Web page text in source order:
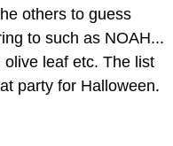
others to guess
to such as NOAH...
leaf etc. The list
party for Halloween.